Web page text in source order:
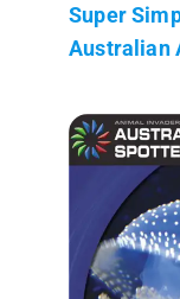
Super
Australian